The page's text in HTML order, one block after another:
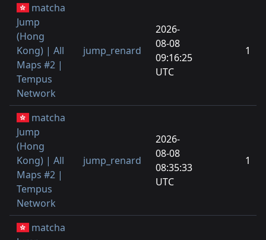
matcha
Jump
(Hong
Kong) | All
Maps #2 |
Tempus
Network
jump_renard
2026-
08-08
09:16:25
UTC
1
matcha
Jump
(Hong
Kong) | All
Maps #2 |
Tempus
Network
jump_renard
2026-
08-08
08:35:33
UTC
1
matcha